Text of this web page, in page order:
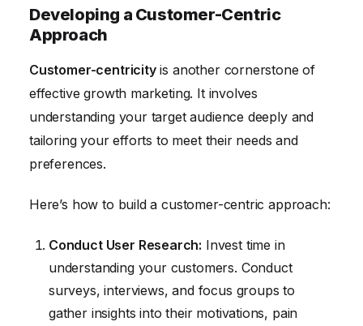
Developing a Customer-Centric
Approach
Customer-centricityis another cornerstone of
effective growth marketing. It involves
understanding your target audience deeply and
tailoring your efforts to meet their needs and
preferences.
Here’s how to build a customer-centric approach:
Conduct User Research: Invest time in
understanding your customers. Conduct
surveys, interviews, and focus groups to
gather insights into their motivations, pain